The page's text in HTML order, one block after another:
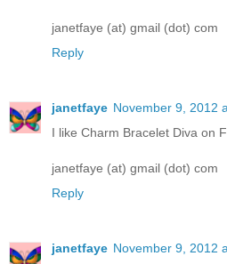
janetfaye (at) gmail (dot) com
Reply
janetfaye November 9, 2012
I like Charm Bracelet Diva on
janetfaye (at) gmail (dot) com
Reply
janetfaye November 9, 2012